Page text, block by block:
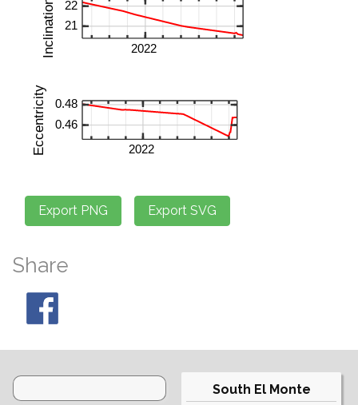
Share
South El Monte